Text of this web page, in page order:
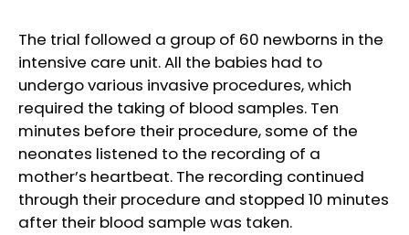
The trial followed a group of 60 newborns in the
intensive care unit. All the babies had to
undergo various invasive procedures, which
required the taking of blood samples. Ten
minutes before their procedure, some of the
neonates listened to the recording of a
mother’s heartbeat. The recording continued
through their procedure and stopped 10 minutes
after their blood sample was taken.